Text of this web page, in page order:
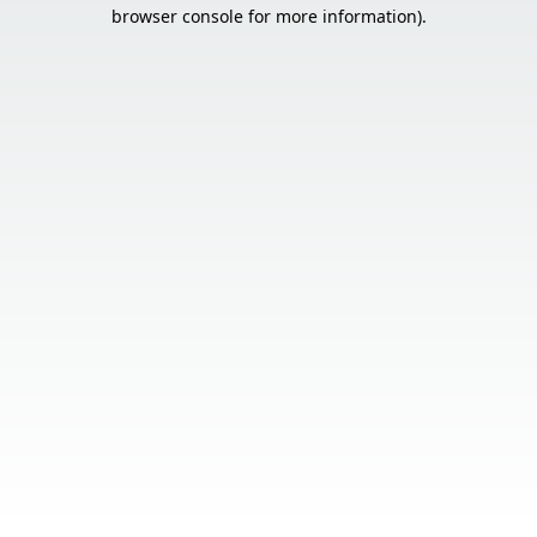
browser console for more information).